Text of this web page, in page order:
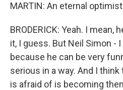
MARTIN: An eternal
BRODERICK: Yeah. I mean,
it, I guess. But Neil Simon -
because he can be very
serious in a way. And I
is afraid of is becoming